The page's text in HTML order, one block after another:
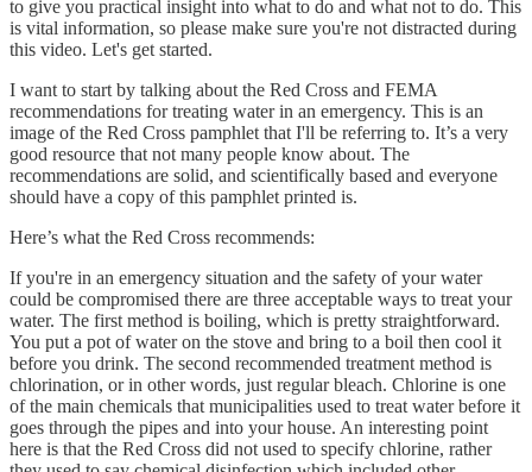
to give you practical insight into what to do and what not to do. This
is vital information, so please make sure you're not distracted during
this video. Let's get started.
I want to start by talking about the Red Cross and FEMA
recommendations for treating water in an emergency. This is an
image of the Red Cross pamphlet that I'll be referring to. It’s a very
good resource that not many people know about. The
recommendations are solid, and scientifically based and everyone
should have a copy of this pamphlet printed is.
Here’s what the Red Cross recommends:
If you're in an emergency situation and the safety of your water
could be compromised there are three acceptable ways to treat your
water. The first method is boiling, which is pretty straightforward.
You put a pot of water on the stove and bring to a boil then cool it
before you drink. The second recommended treatment method is
chlorination, or in other words, just regular bleach. Chlorine is one
of the main chemicals that municipalities used to treat water before it
goes through the pipes and into your house. An interesting point
here is that the Red Cross did not used to specify chlorine, rather